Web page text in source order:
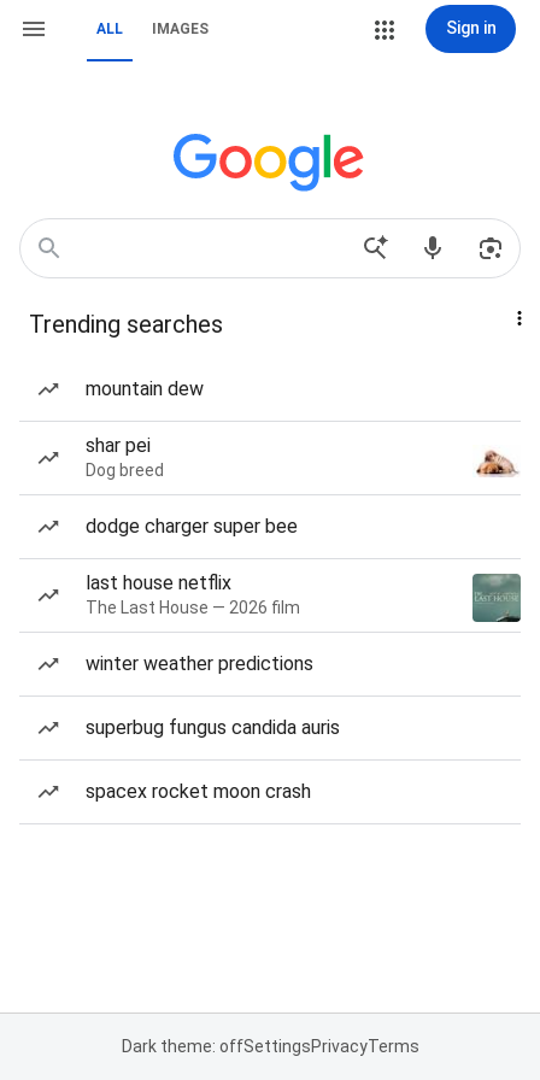
ALL IMAGES Sign in
Trending searches
mountain dew
shar pei
Dog breed
dodge charger super bee
last house netflix
The Last House — 2026 film
winter weather predictions
superbug fungus candida auris
spacex rocket moon crash
Dark theme: offSettingsPrivacyTerms